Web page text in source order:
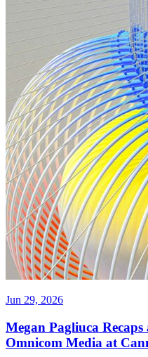
Jun 29, 2026
Megan Pagliuca
Omnicom Media at